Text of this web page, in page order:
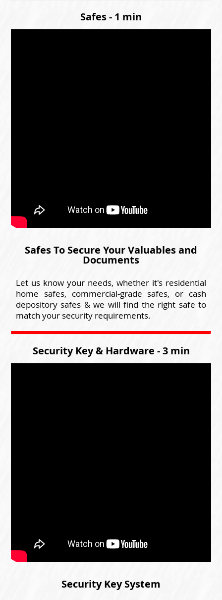
Safes - 1 min
Safes To Secure Your Valuables and
Documents
Let us know your needs, whether it's residential
home safes, commercial-grade safes, or cash
depository safes & we will find the right safe to
match your security requirements.
Security Key & Hardware - 3 min
Security Key System